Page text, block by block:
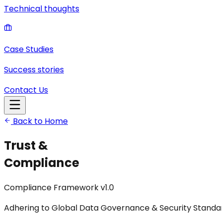
Technical thoughts
Case Studies
Success stories
Contact Us
Back to Home
Trust &
Compliance
Compliance Framework v1.0
Adhering to Global Data Governance & Security